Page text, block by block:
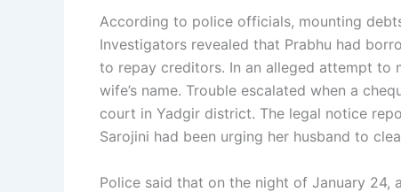
According to police officials, mounting
Investigators revealed that Prabhu had
to repay creditors. In an alleged attempt to
wife’s name. Trouble escalated when a
court in Yadgir district. The legal notice
Sarojini had been urging her husband to
Police said that on the night of January 24,